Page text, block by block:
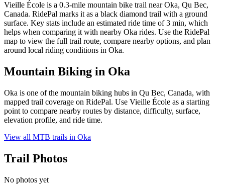
Vieille École is a 0.3-mile mountain bike trail near Oka, Qu Bec,
Canada. RidePal marks it as a black diamond trail with a ground
surface. Key stats include an estimated ride time of 3 min, which
helps when comparing it with nearby Oka rides. Use the RidePal
map to view the full trail route, compare nearby options, and plan
around local riding conditions in Oka.
Mountain Biking in Oka
Oka is one of the mountain biking hubs in Qu Bec, Canada, with
mapped trail coverage on RidePal. Use Vieille École as a starting
point to compare nearby routes by distance, difficulty, surface,
elevation profile, and ride time.
View all MTB trails in Oka
Trail Photos
No photos yet